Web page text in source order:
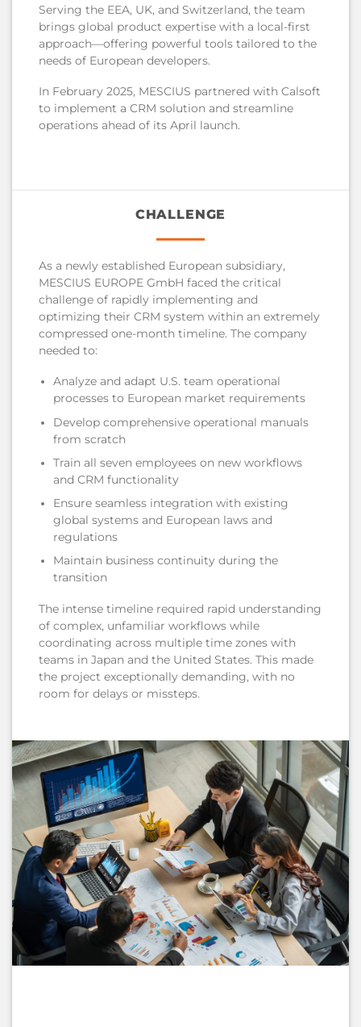
Serving the EEA, UK, and Switzerland, the team
brings global product expertise with a local-first
approach—offering powerful tools tailored to the
needs of European developers.
In February 2025, MESCIUS partnered with Calsoft
to implement a CRM solution and streamline
operations ahead of its April launch.
CHALLENGE
As a newly established European subsidiary,
MESCIUS EUROPE GmbH faced the critical
challenge of rapidly implementing and
optimizing their CRM system within an extremely
compressed one-month timeline. The company
needed to:
Analyze and adapt U.S. team operational
processes to European market requirements
Develop comprehensive operational manuals
from scratch
Train all seven employees on new workflows
and CRM functionality
Ensure seamless integration with existing
global systems and European laws and
regulations
Maintain business continuity during the
transition
The intense timeline required rapid understanding
of complex, unfamiliar workflows while
coordinating across multiple time zones with
teams in Japan and the United States. This made
the project exceptionally demanding, with no
room for delays or missteps.